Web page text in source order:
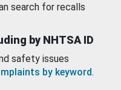
search for recalls
by NHTSA ID
safety issues
by keyword.